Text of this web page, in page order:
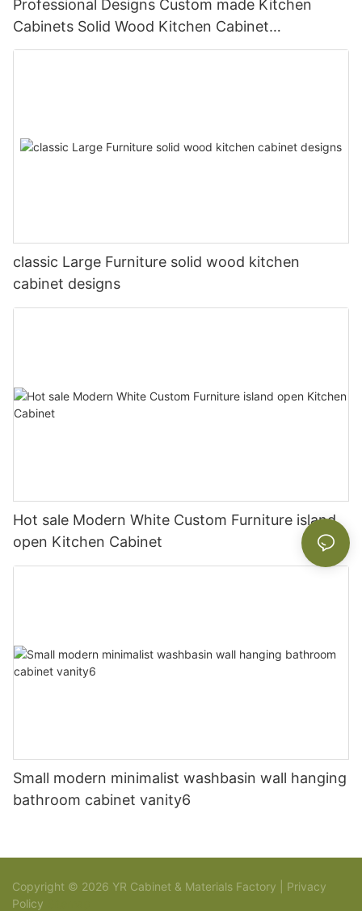
Professional Designs Custom made Kitchen
Cabinets Solid Wood Kitchen Cabinet
Manufacturer
classic Large Furniture solid wood kitchen
cabinet designs
Hot sale Modern White Custom Furniture island
open Kitchen Cabinet
Small modern minimalist washbasin wall hanging
bathroom cabinet vanity6
Copyright © 2026 YR Cabinet & Materials Factory | Privacy
Policy